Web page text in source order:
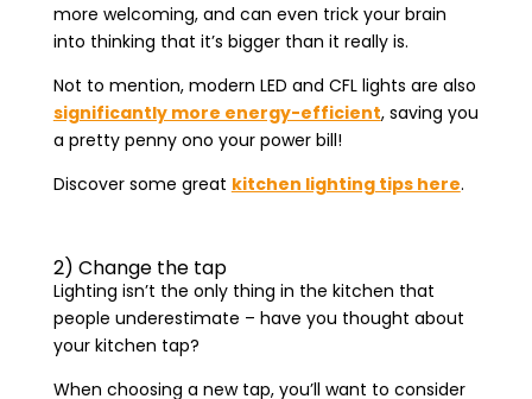
more welcoming, and can even trick your brain
into thinking that it’s bigger than it really is.
Not to mention, modern LED and CFL lights are also
significantly more energy-efficient, saving you
a pretty penny ono your power bill!
Discover some great kitchen lighting tips here.
2) Change the tap
Lighting isn’t the only thing in the kitchen that
people underestimate – have you thought about
your kitchen tap?
When choosing a new tap, you’ll want to consider